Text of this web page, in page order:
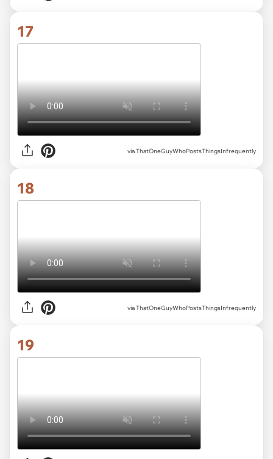
17
via ThatOneGuyWhoPostsThingsInfrequently
18
via ThatOneGuyWhoPostsThingsInfrequently
19